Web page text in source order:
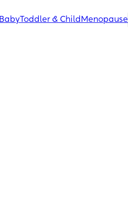
BabyToddler & Child Menopause